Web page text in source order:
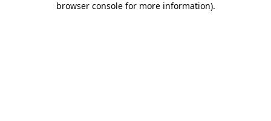
browser console for more information).